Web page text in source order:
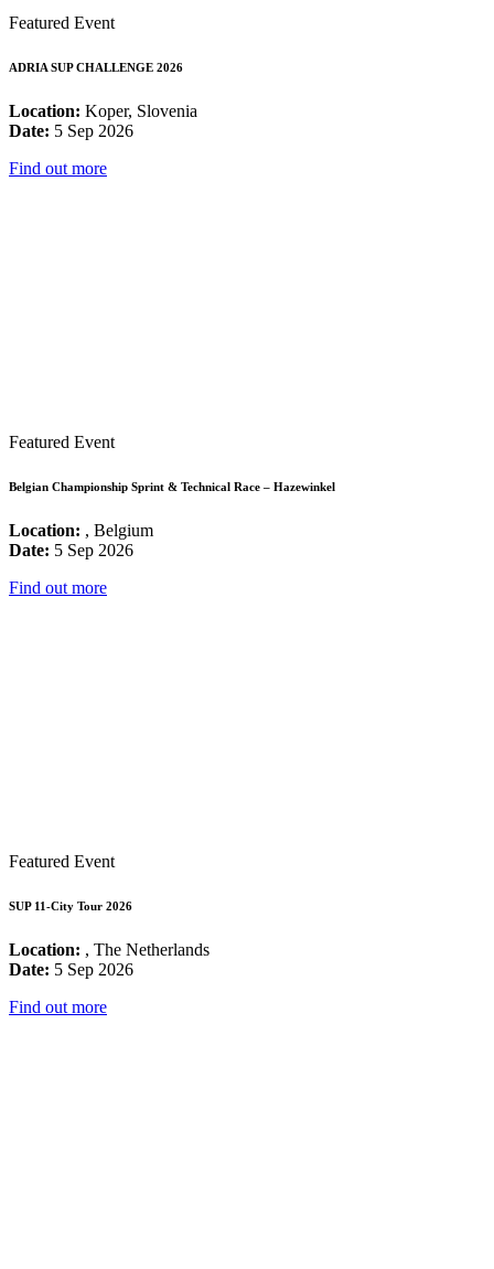
Featured Event
ADRIA SUP CHALLENGE 2026
Location: Koper, Slovenia
Date: 5 Sep 2026
Find out more
Featured Event
Belgian Championship Sprint & Technical Race – Hazewinkel
Location: , Belgium
Date: 5 Sep 2026
Find out more
Featured Event
SUP 11-City Tour 2026
Location: , The Netherlands
Date: 5 Sep 2026
Find out more